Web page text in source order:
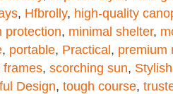
, Hfbrolly, high-quality
protection, minimal shelter,
, portable, Practical , premium
frames, scorching sun, Stylish
Design, tough course,